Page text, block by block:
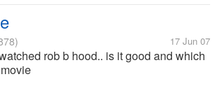
17 Jun 07
rob b hood.. is it good and which